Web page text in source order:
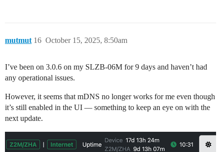
mutmut October 15, 2025, 8:50am
16
I’ve been on 3.0.6 on my SLZB-06M for 9 days and haven’t had
any operational issues.
However, it seems that mDNS no longer works for me even though
it’s still enabled in the UI — something to keep an eye on with the
next update.